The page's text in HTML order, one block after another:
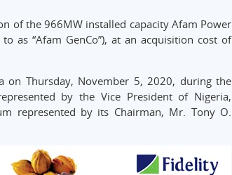
of the 966MW installed capacity Afam Power
as “Afam GenCo”), at an acquisition cost of
on Thursday, November 5, 2020, during the
by the Vice President of Nigeria,
represented by its Chairman, Mr. Tony O.